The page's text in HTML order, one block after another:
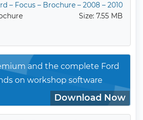
– Focus – Brochure – 2008 – 2010
Size: 7.55 MB
and the complete Ford
on workshop software
Download Now